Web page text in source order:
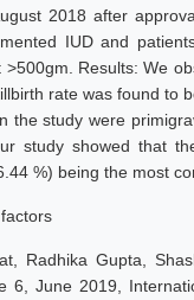
2018 after
IUD and
Results: We
rate was found to
the study were
study showed that
%) being the most
Radhika Gupta,
6, June 2019,